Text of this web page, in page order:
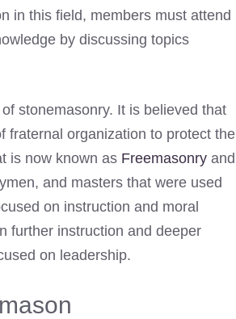
in this field, members must attend
by discussing topics
stonemasonry. It is believed that
fraternal organization to protect the
is now known as Freemasonry and
and masters that were used
on instruction and moral
further instruction and deeper
on leadership.